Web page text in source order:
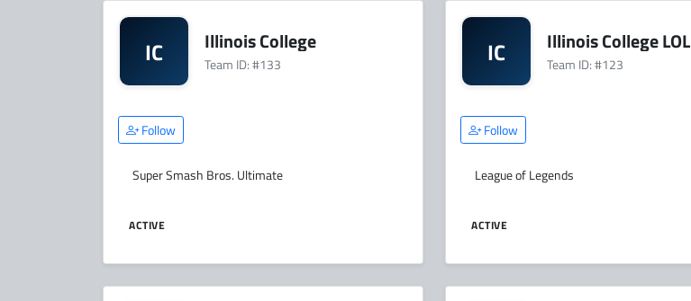
IC Illinois College
Team ID: #133
Follow
Super Smash Bros. Ultimate
ACTIVE
IC Illinois College LOL
Team ID: #123
Follow
League of Legends
ACTIVE